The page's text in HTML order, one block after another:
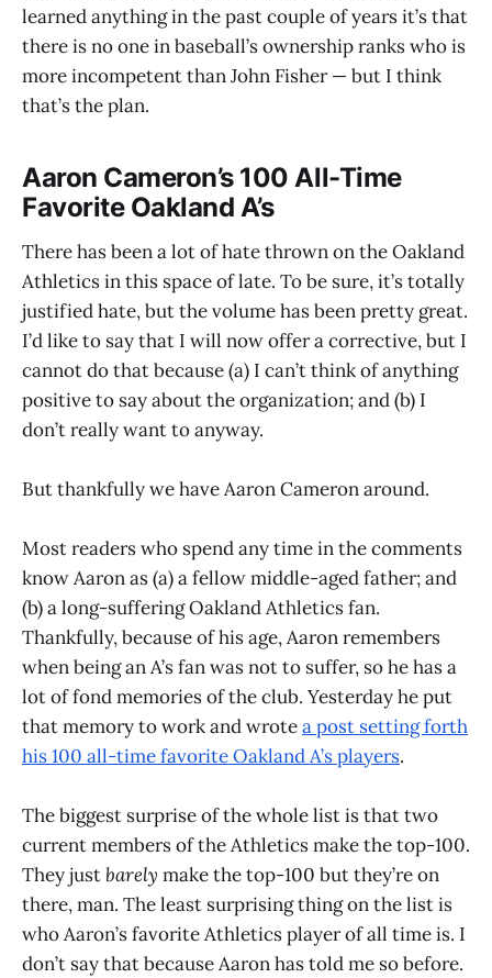
learned anything in the past couple of years it’s that
there is no one in baseball’s ownership ranks who is
more incompetent than John Fisher — but I think
that’s the plan.
Aaron Cameron’s 100 All-Time
Favorite Oakland A’s
There has been a lot of hate thrown on the Oakland
Athletics in this space of late. To be sure, it’s totally
justified hate, but the volume has been pretty great.
I’d like to say that I will now offer a corrective, but I
cannot do that because (a) I can’t think of anything
positive to say about the organization; and (b) I
don’t really want to anyway.
But thankfully we have Aaron Cameron around.
Most readers who spend any time in the comments
know Aaron as (a) a fellow middle-aged father; and
(b) a long-suffering Oakland Athletics fan.
Thankfully, because of his age, Aaron remembers
when being an A’s fan was not to suffer, so he has a
lot of fond memories of the club. Yesterday he put
that memory to work and wrotea post setting forth
his 100 all-time favorite Oakland A’s players.
The biggest surprise of the whole list is that two
current members of the Athletics make the top-100.
They justbarely make the top-100 but they’re on
there, man. The least surprising thing on the list is
who Aaron’s favorite Athletics player of all time is. I
don’t say that because Aaron has told me so before.